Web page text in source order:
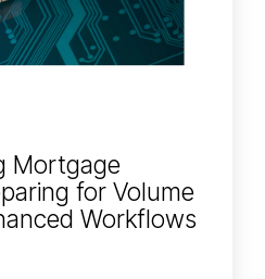
Mortgage
for Volume
Workflows